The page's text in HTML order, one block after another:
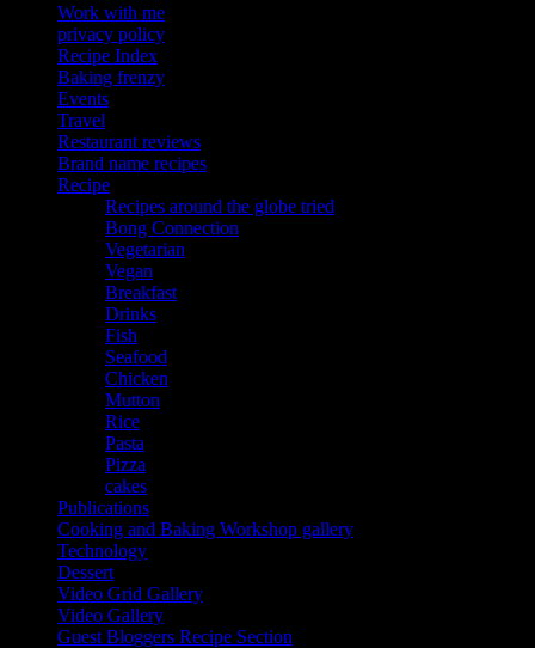
Work with me
privacy policy
Recipe Index
Baking frenzy
Events
Travel
Restaurant reviews
Brand name recipes
Recipe
Recipes around the globe tried
Bong Connection
Vegetarian
Vegan
Breakfast
Drinks
Fish
Seafood
Chicken
Mutton
Rice
Pasta
Pizza
cakes
Publications
Cooking and Baking Workshop gallery
Technology
Dessert
Video Grid Gallery
Video Gallery
Guest Bloggers Recipe Section